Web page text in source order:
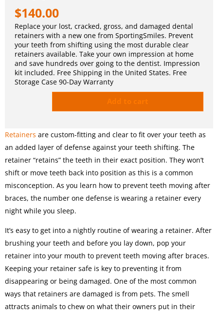
$140.00
Replace your lost, cracked, gross, and damaged dental
retainers with a new one from SportingSmiles. Prevent
your teeth from shifting using the most durable clear
retainers available. Take your own impression at home
and save hundreds over going to the dentist. Impression
kit included. Free Shipping in the United States. Free
Storage Case 90-Day Warranty
Retainers are custom-fitting and clear to fit over your teeth as
an added layer of defense against your teeth shifting. The
retainer “retains” the teeth in their exact position. They won’t
shift or move teeth back into position as this is a common
misconception. As you learn how to prevent teeth moving after
braces, the number one defense is wearing a retainer every
night while you sleep.
It’s easy to get into a nightly routine of wearing a retainer. After
brushing your teeth and before you lay down, pop your
retainer into your mouth to prevent teeth moving after braces.
Keeping your retainer safe is key to preventing it from
disappearing or being damaged. One of the most common
ways that retainers are damaged is from pets. The smell
attracts animals to chew on what their owners put in their